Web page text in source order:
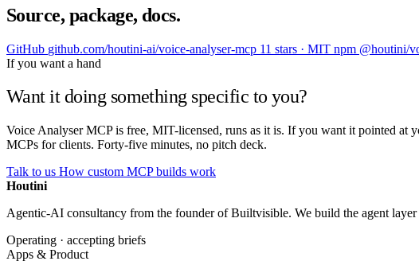
Source, package, docs.
GitHub github.com/houtini-ai/voice-analyser-mcp 11 stars · MIT npm @houtini/
If you want a hand
Want it doing something specific to you?
Voice Analyser MCP is free, MIT-licensed, runs as it is. If you want it pointed
MCPs for clients. Forty-five minutes, no pitch deck.
Talk to us How custom MCP builds work
Houtini
Agentic-AI consultancy from the founder of Builtvisible. We build the agent
Operating · accepting briefs
Apps & Product